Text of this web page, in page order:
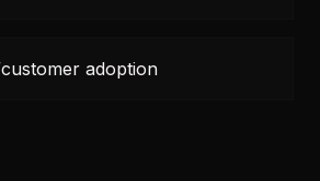
adoption